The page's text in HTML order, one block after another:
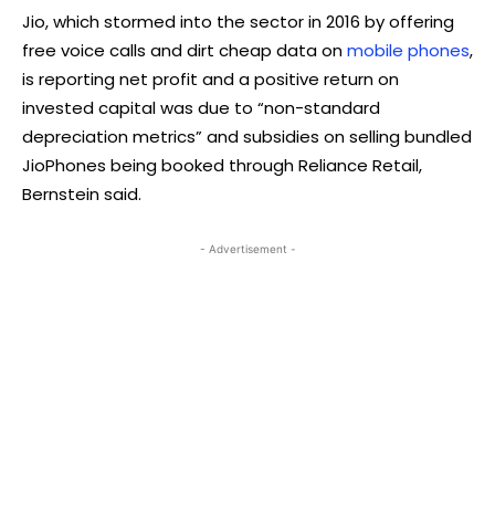
Jio, which stormed into the sector in 2016 by offering
free voice calls and dirt cheap data onmobile phones,
is reporting net profit and a positive return on
invested capital was due to “non-standard
depreciation metrics” and subsidies on selling bundled
JioPhones being booked through Reliance Retail,
Bernstein said.
- Advertisement -